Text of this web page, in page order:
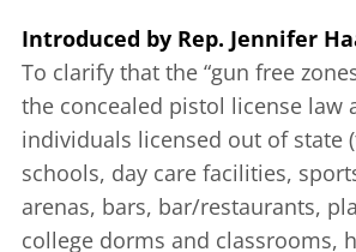
Introduced by Rep. Jennifer
To clarify that the “gun free
the concealed pistol license law
individuals licensed out of state
schools, day care facilities,
arenas, bars, bar/restaurants,
college dorms and classrooms,